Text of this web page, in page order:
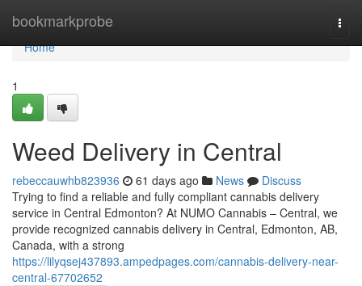
bookmarkprobe
Home
Home
1
Weed Delivery in Central
rebeccauwhb823936 61 days ago News
Discuss
Trying to find a reliable and fully compliant cannabis delivery
service in Central Edmonton? At NUMO Cannabis – Central, we
provide recognized cannabis delivery in Central, Edmonton, AB,
Canada, with a strong
https://lilyqsej437893.ampedpages.com/cannabis-delivery-near-
central-67702652